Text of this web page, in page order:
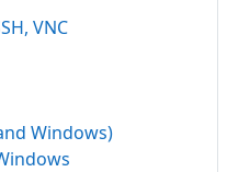
VNC
Windows)